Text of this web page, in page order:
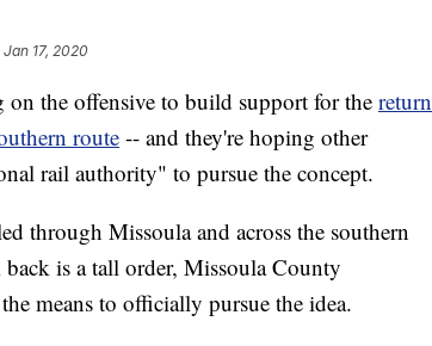
17, 2020
the offensive to build support for thereturn
route-- and they're hoping other
rail authority" to pursue the concept.
through Missoula and across the southern
is a tall order, Missoula County
means to officially pursue the idea.